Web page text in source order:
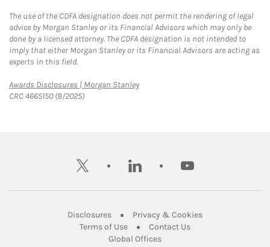
The use of the CDFA designation does not permit the rendering of legal
advice by Morgan Stanley or its Financial Advisors which may only be
done by a licensed attorney. The CDFA designation is not intended to
imply that either Morgan Stanley or its Financial Advisors are acting as
experts in this field.
Awards Disclosures | Morgan StanleyLink Opens in New Tab
CRC 4665150 (8/2025)
twitter linkedin youtube
DisclosuresLink Opens in New Tab
Privacy & CookiesLink Opens in
Terms of UseLink Opens in New Tab
Contact UsLink Opens in New
Global OfficesLink Opens in New Tab